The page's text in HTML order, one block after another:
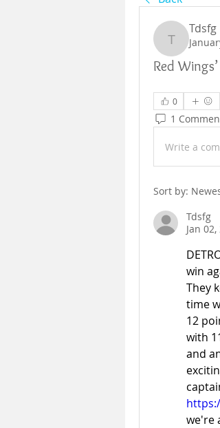
Tdsfg
Tdsfg
Red
0
1
Write a
Sort by:
Tdsfg
Jan
win
They
time
12
with
and
we're